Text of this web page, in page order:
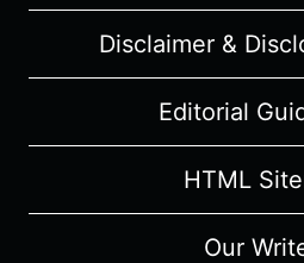
Disclaimer &
Editorial
HTML
Our